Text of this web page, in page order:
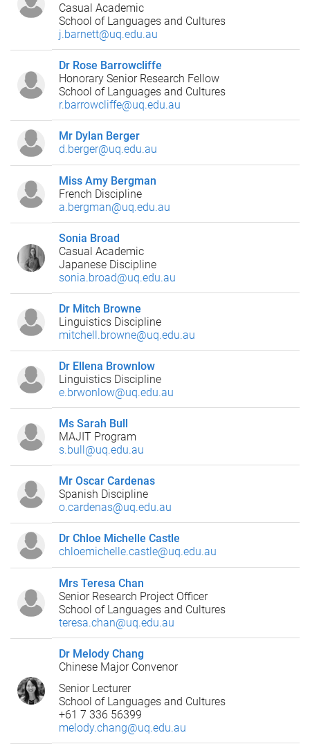
Casual Academic
School of Languages and Cultures
j.barnett@uq.edu.au
Dr Rose Barrowcliffe
Honorary Senior Research Fellow
School of Languages and Cultures
r.barrowcliffe@uq.edu.au
Mr Dylan Berger
d.berger@uq.edu.au
Miss Amy Bergman
French Discipline
a.bergman@uq.edu.au
Sonia Broad
Casual Academic
Japanese Discipline
sonia.broad@uq.edu.au
Dr Mitch Browne
Linguistics Discipline
mitchell.browne@uq.edu.au
Dr Ellena Brownlow
Linguistics Discipline
e.brwonlow@uq.edu.au
Ms Sarah Bull
MAJIT Program
s.bull@uq.edu.au
Mr Oscar Cardenas
Spanish Discipline
o.cardenas@uq.edu.au
Dr Chloe Michelle Castle
chloemichelle.castle@uq.edu.au
Mrs Teresa Chan
Senior Research Project Officer
School of Languages and Cultures
teresa.chan@uq.edu.au
Dr Melody Chang
Chinese Major Convenor
Senior Lecturer
School of Languages and Cultures
+61 7 336 56399
melody.chang@uq.edu.au